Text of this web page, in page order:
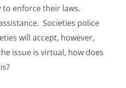
enforce their laws.
Societies police
will accept, however,
issue is virtual, how does